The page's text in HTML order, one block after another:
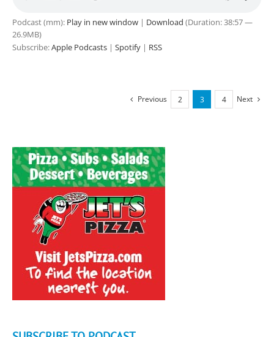
Podcast (mm): Play in new window | Download (Duration: 38:57 —
26.9MB)
Subscribe:Apple Podcasts | Spotify | RSS
Previous 2 3 4 Next